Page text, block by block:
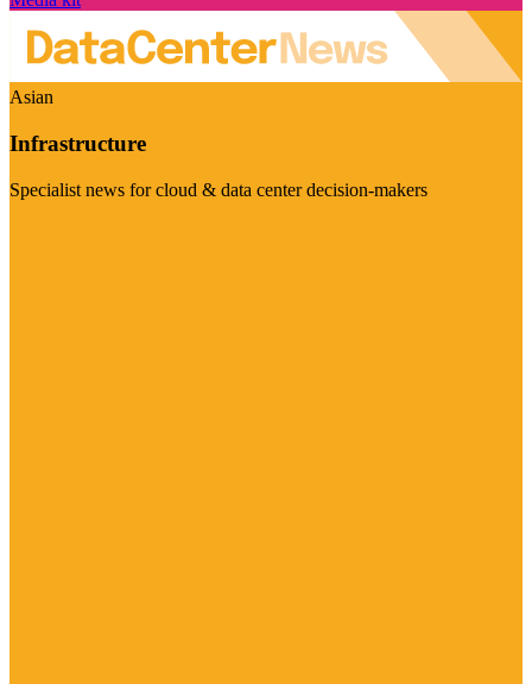
Asian
Infrastructure
Specialist news for cloud & data center decision-makers